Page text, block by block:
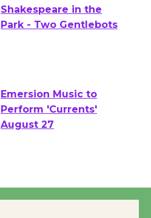
Actors' Gang
Shakespeare in the
Emersion Music to
Perform 'Currents'
Wende Museum to